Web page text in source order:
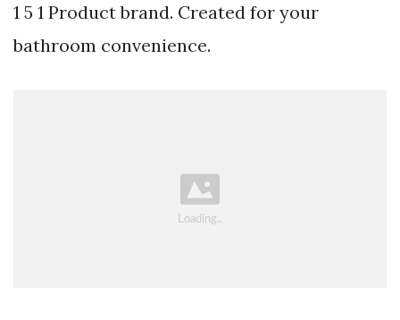
1 5 1 Product brand. Created for your
bathroom convenience.